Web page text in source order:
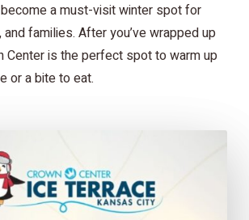
a must-visit winter spot for
families. After you’ve wrapped up
Center is the perfect spot to warm up
or a bite to eat.